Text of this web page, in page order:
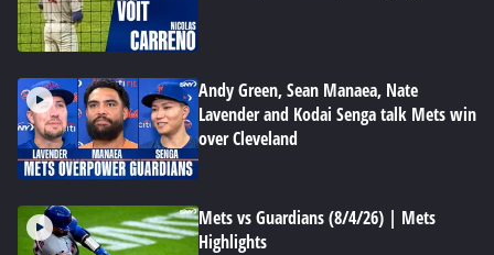
Andy Green, Sean Manaea, Nate
Lavender and Kodai Senga talk Mets win
over Cleveland
Mets vs Guardians (8/4/26) | Mets
Highlights